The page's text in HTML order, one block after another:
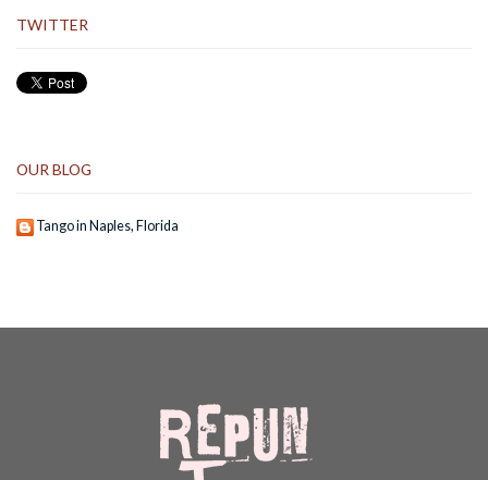
TWITTER
OUR BLOG
Tango in Naples, Florida